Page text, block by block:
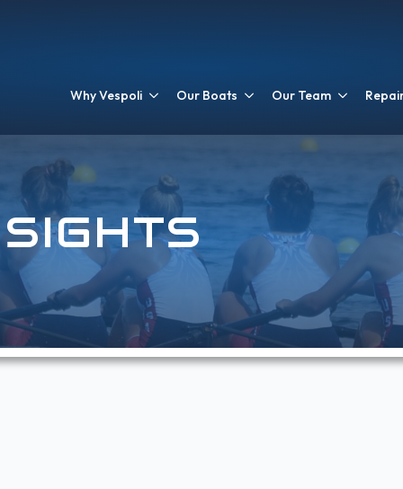
Why Vespoli Our Boats Our Team